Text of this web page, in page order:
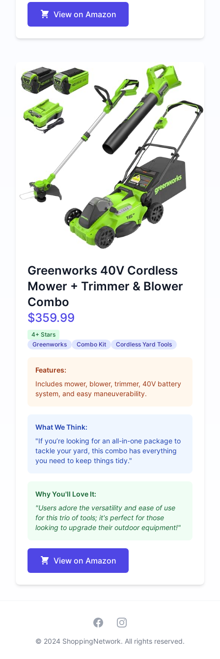
View on Amazon
Greenworks 40V Cordless
Mower + Trimmer & Blower
Combo
$359.99
4+ Stars
Greenworks
Combo Kit Cordless Yard Tools
Features:
Includes mower, blower, trimmer, 40V battery
system, and easy maneuverability.
What We Think:
"If you’re looking for an all-in-one package to
tackle your yard, this combo has everything
you need to keep things tidy."
Why You'll Love It:
"Users adore the versatility and ease of use
for this trio of tools; it's perfect for those
looking to upgrade their outdoor equipment!"
View on Amazon
FacebookInstagram
© 2024 ShoppingNetwork. All rights reserved.